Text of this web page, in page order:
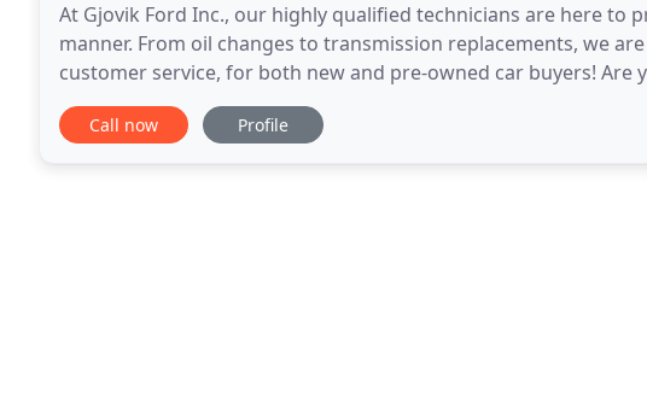
At Gjovik Ford Inc., our highly qualified technicians are here to
manner. From oil changes to transmission replacements, we
customer service, for both new and pre-owned car buyers!
Oswego, IL that appreciates you for being more
Call now Profile